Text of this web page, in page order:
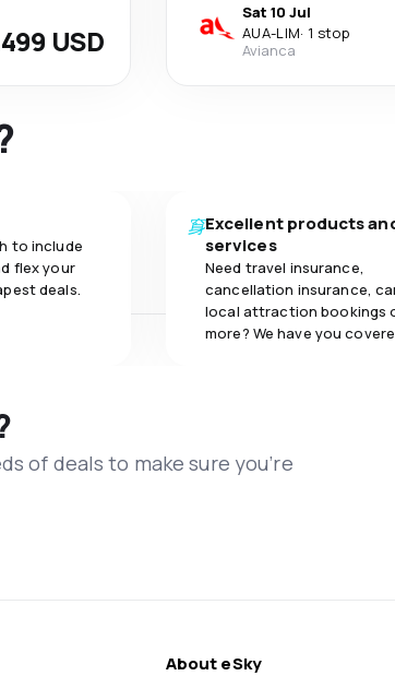
499 USD
Sat 10 Jul
AUA-LIM· 1 stop
Avianca
to include
flex your
deals.
Excellent products
services
Need travel insurance,
cancellation insurance,
local attraction bookings
more? We have you
of deals to make sure you’re
About eSky